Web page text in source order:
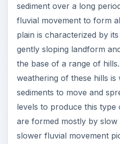
sediment over a long
fluvial movement to form
plain is characterized by
gently sloping landform
the base of a range of
weathering of these hills is
sediments to move and
levels to produce this type
are formed mostly by
slower fluvial movement